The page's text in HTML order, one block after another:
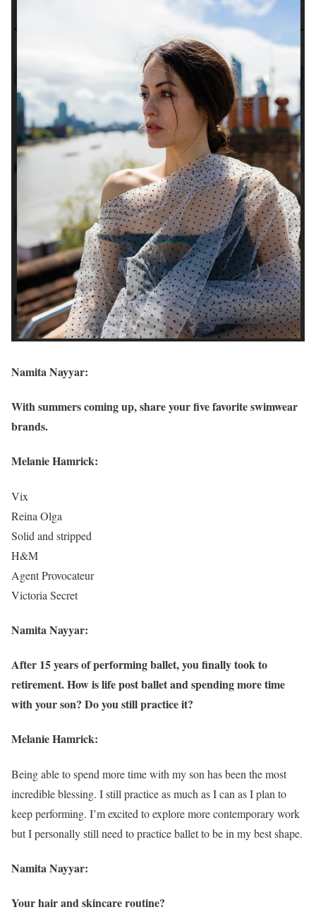
Namita Nayyar:
With summers coming up, share your five favorite swimwear
brands.
Melanie Hamrick:
Vix
Reina Olga
Solid and stripped
H&M
Agent Provocateur
Victoria Secret
Namita Nayyar:
After 15 years of performing ballet, you finally took to
retirement. How is life post ballet and spending more time
with your son? Do you still practice it?
Melanie Hamrick:
Being able to spend more time with my son has been the most
incredible blessing. I still practice as much as I can as I plan to
keep performing. I’m excited to explore more contemporary work
but I personally still need to practice ballet to be in my best shape.
Namita Nayyar:
Your hair and skincare routine?